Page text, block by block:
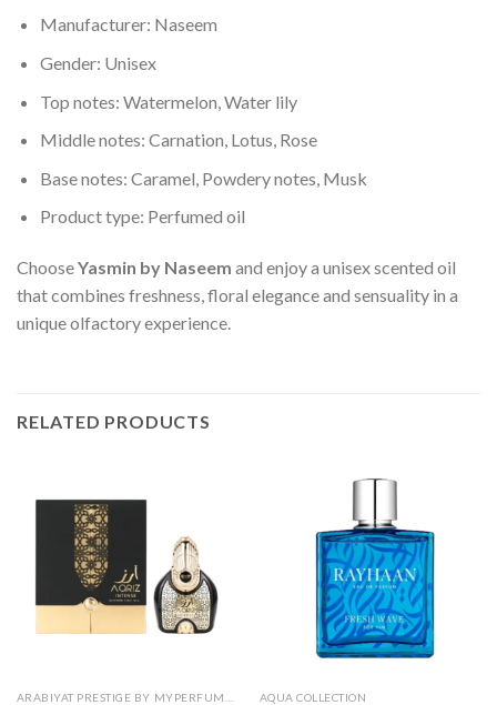
Manufacturer: Naseem
Gender: Unisex
Top notes: Watermelon, Water lily
Middle notes: Carnation, Lotus, Rose
Base notes: Caramel, Powdery notes, Musk
Product type: Perfumed oil
ChooseYasmin by Naseem and enjoy a unisex scented oil
that combines freshness, floral elegance and sensuality in a
unique olfactory experience.
RELATED PRODUCTS
AQUA COLLECTION